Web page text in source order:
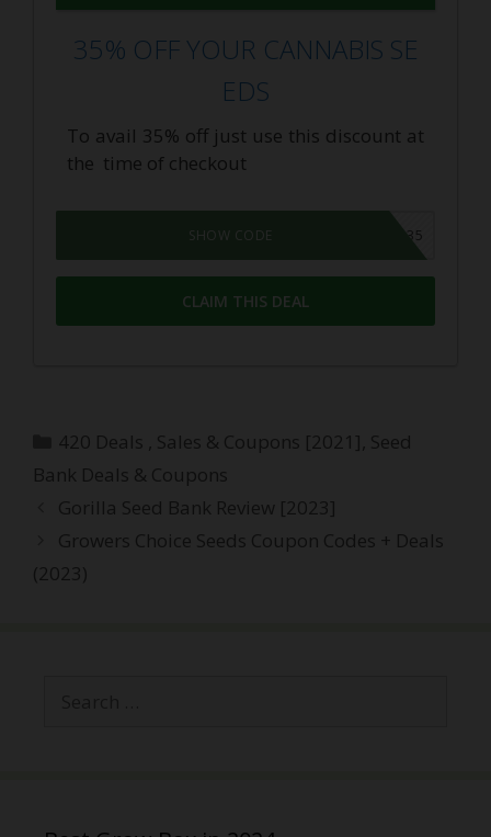
35% OFF YOUR CANNABIS SE
EDS
To avail 35% off just use this discount at
the time of checkout
FAM35
SHOW CODE
CLAIM THIS DEAL
Categories
420 Deals , Sales & Coupons [2021], Seed
Bank Deals & Coupons
Post
navigation
Gorilla Seed Bank Review [2023]
Growers Choice Seeds Coupon Codes + Deals
(2023)